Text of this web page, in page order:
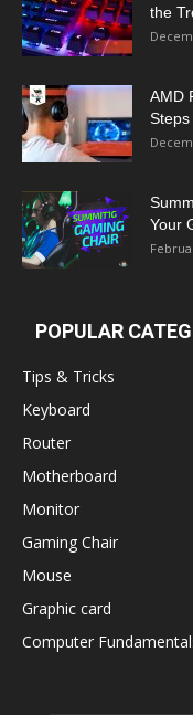
the
AMD
Steps
Your
POPULAR
Tips & Tricks
Keyboard
Router
Motherboard
Monitor
Gaming Chair
Mouse
Graphic card
Computer